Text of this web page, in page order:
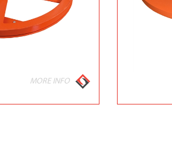
MORE INFO